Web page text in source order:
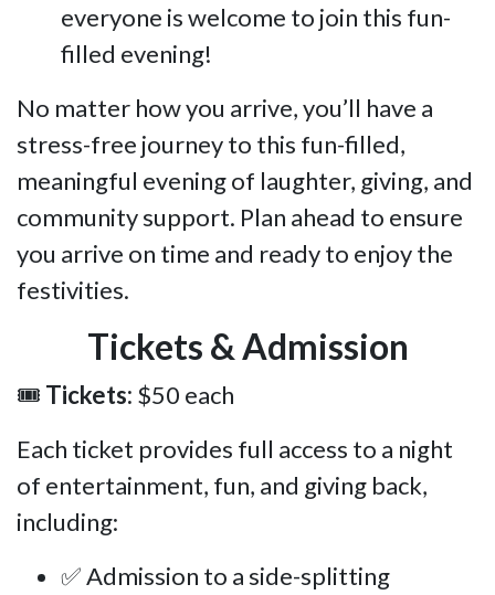
everyone is welcome to join this fun-
filled evening!
No matter how you arrive, you’ll have a
stress-free journey to this fun-filled,
meaningful evening of laughter, giving, and
community support. Plan ahead to ensure
you arrive on time and ready to enjoy the
festivities.
Tickets & Admission
🎟 Tickets: $50 each
Each ticket provides full access to a night
of entertainment, fun, and giving back,
including:
✅ Admission to a side-splitting